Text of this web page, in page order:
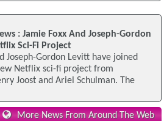
: Jamie Foxx And Joseph-Gordon
Sci-Fi Project
Joseph-Gordon Levitt have joined
Netflix sci-fi project from
Joost and Ariel Schulman. The
More News From Around The Web